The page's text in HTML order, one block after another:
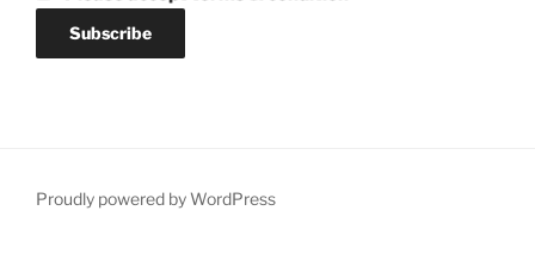
Proudly powered by WordPress